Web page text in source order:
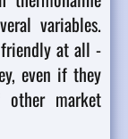
variables.
at all -
even if they
market